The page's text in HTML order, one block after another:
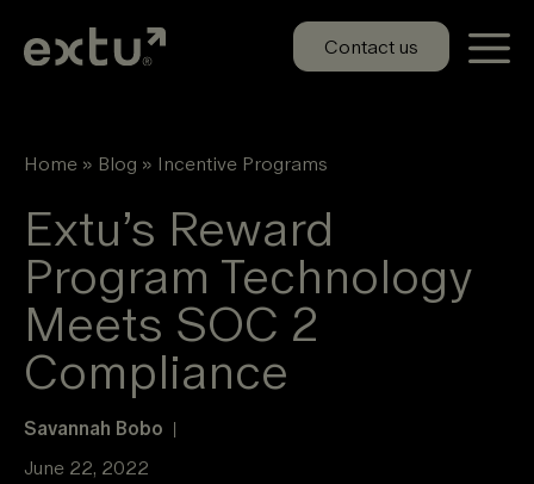
content
Contact us
Home » Blog » Incentive Programs
Extu’s Reward
Program Technology
Meets SOC 2
Compliance
Savannah Bobo |
June 22, 2022